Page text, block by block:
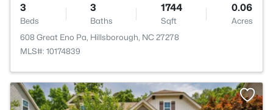
3
Beds
3
Baths
1744
Sqft
0.06
Acres
608 Great Eno Pa, Hillsborough, NC 27278
MLS#: 10174839